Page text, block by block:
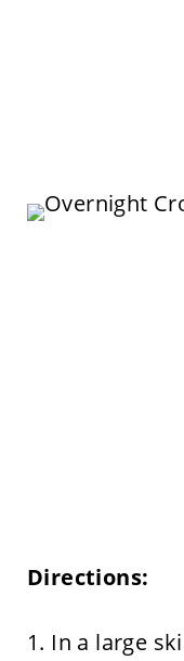
Directions:
1. In a large